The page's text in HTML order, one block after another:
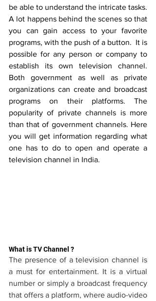
be able to understand the intricate tasks.
A lot happens behind the scenes so that
you can gain access to your favorite
programs, with the push of a button.  It is
possible for any person or company to
establish its own television channel.
Both government as well as private
organizations can create and broadcast
programs on their platforms. The
popularity of private channels is more
than that of government channels. Here
you will get information regarding what
one has to do to open and operate a
television channel in India.
What is TV Channel ?
The presence of a television channel is
a must for entertainment. It is a virtual
number or simply a broadcast frequency
that offers a platform, where audio-video